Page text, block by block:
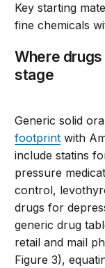
Key starting
fine chemicals
Where
stage
Generic solid
footprint with
include statins
pressure
control,
drugs for
generic drug
retail and mail
Figure 3),